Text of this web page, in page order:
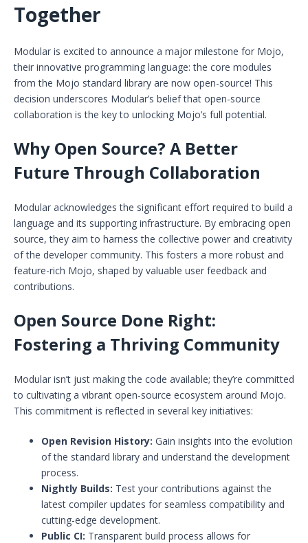
Together
Modular is excited to announce a major milestone for Mojo,
their innovative programming language: the core modules
from the Mojo standard library are now open-source! This
decision underscores Modular’s belief that open-source
collaboration is the key to unlocking Mojo’s full potential.
Why Open Source? A Better
Future Through Collaboration
Modular acknowledges the significant effort required to build a
language and its supporting infrastructure. By embracing open
source, they aim to harness the collective power and creativity
of the developer community. This fosters a more robust and
feature-rich Mojo, shaped by valuable user feedback and
contributions.
Open Source Done Right:
Fostering a Thriving Community
Modular isn’t just making the code available; they’re committed
to cultivating a vibrant open-source ecosystem around Mojo.
This commitment is reflected in several key initiatives:
Open Revision History: Gain insights into the evolution
of the standard library and understand the development
process.
Nightly Builds: Test your contributions against the
latest compiler updates for seamless compatibility and
cutting-edge development.
Public CI: Transparent build process allows for